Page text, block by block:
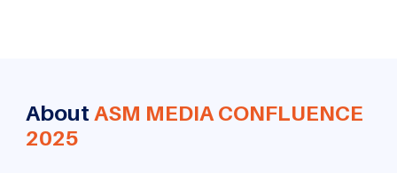
About ASM MEDIA CONFLUENCE
2025